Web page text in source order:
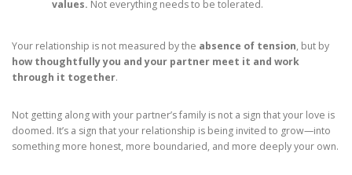
values. Not everything needs to be tolerated.
Your relationship is not measured by the absence of tension, but by
how thoughtfully you and your partner meet it and work
through it together.
Not getting along with your partner’s family is not a sign that your love is
doomed. It’s a sign that your relationship is being invited to grow—into
something more honest, more boundaried, and more deeply your own.